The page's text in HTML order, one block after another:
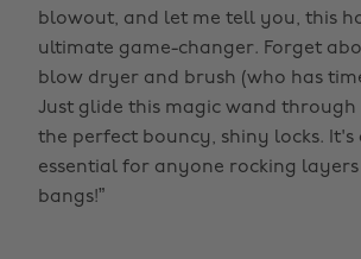
blowout, and let me tell you, this
ultimate game-changer. Forget
blow dryer and brush (who has
Just glide this magic wand
the perfect bouncy, shiny locks. It's
essential for anyone rocking
bangs!”